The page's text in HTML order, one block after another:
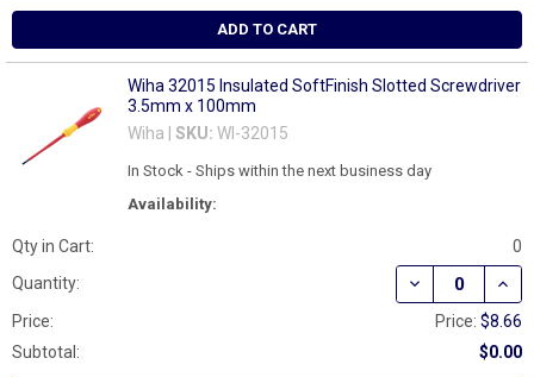
ADD TO CART
Wiha 32015 Insulated SoftFinish Slotted Screwdriver
3.5mm x 100mm
Wiha | SKU: WI-32015
Availability:
In Stock - Ships within the next business day
Qty in Cart:
0
Quantity:
DECREASE
Price: Price:$8.66
Subtotal:
$0.00